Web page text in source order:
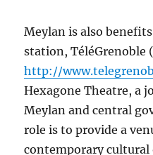
Meylan is also
station, TéléGrenoble
http://
Hexagone Theatre, a
Meylan and central
role is to provide a
contemporary cultural